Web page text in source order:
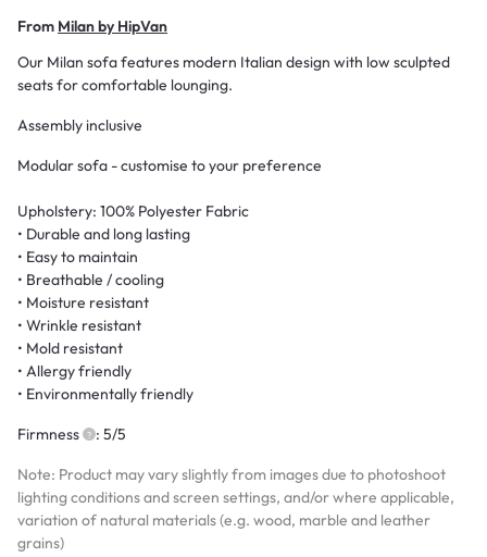
From Milan by HipVan
Our Milan sofa features modern Italian design with low sculpted
seats for comfortable lounging.
Assembly inclusive
Modular sofa - customise to your preference
Upholstery: 100% Polyester Fabric
• Durable and long lasting
• Easy to maintain
• Breathable / cooling
• Moisture resistant
• Wrinkle resistant
• Mold resistant
• Allergy friendly
• Environmentally friendly
Firmness : 5/5
Note: Product may vary slightly from images due to photoshoot
lighting conditions and screen settings, and/or where applicable,
variation of natural materials (e.g. wood, marble and leather
grains)